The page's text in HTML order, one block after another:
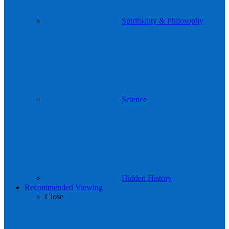
Spirituality & Philosophy
Science
Hidden History
Recommended Viewing
Close